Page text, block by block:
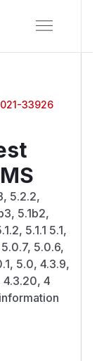
33926
5.2.2,
5.1b2,
5.1.1 5.1,
5.0.6,
5.0, 4.3.9,
4.3.20, 4